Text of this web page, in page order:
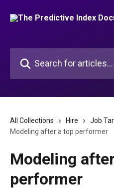
All Collections Hire Job
Modeling after a top performer
Modeling
performer